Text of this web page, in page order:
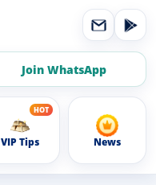
Join WhatsApp
VIP Tips News